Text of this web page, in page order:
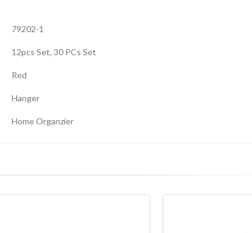
79202-1
12pcs Set, 30 PCs Set
Red
Hanger
Home Organzier